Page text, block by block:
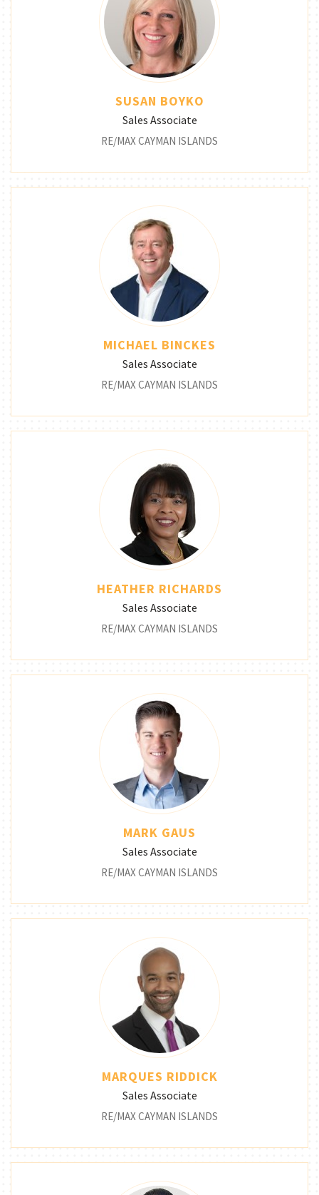
SUSAN BOYKO
Sales Associate
RE/MAX CAYMAN ISLANDS
MICHAEL BINCKES
Sales Associate
RE/MAX CAYMAN ISLANDS
HEATHER RICHARDS
Sales Associate
RE/MAX CAYMAN ISLANDS
MARK GAUS
Sales Associate
RE/MAX CAYMAN ISLANDS
MARQUES RIDDICK
Sales Associate
RE/MAX CAYMAN ISLANDS